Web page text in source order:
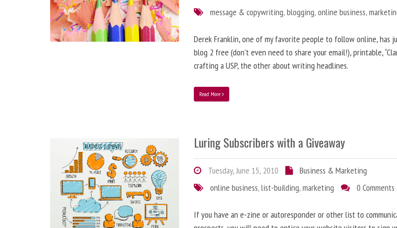
message & copywriting,blogging,online business,
Derek Franklin, one of my favorite people to follow online, has
blog 2 free (don’t even need to share your email!), printable,
crafting a USP, the other about writing headlines.
Read More
Luring Subscribers with a Giveaway
Tuesday, June 15, 2010
Business & Marketing
online business,list-building,marketing 0 Comments
If you have an e-zine or autoresponder or other list to